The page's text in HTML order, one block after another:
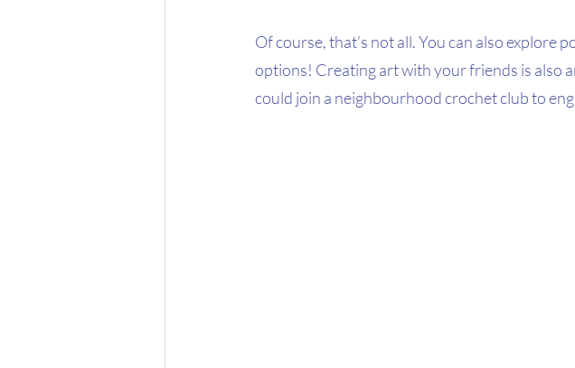
Of course, that’s not all. You can also
options! Creating art with your friends is also
could join a neighbourhood crochet club to